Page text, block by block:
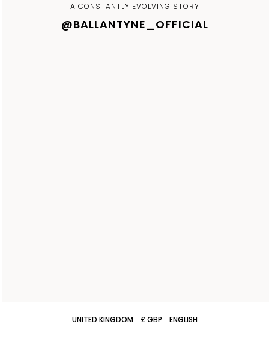
A CONSTANTLY EVOLVING STORY
@BALLANTYNE_OFFICIAL
UNITED KINGDOM £ GBP ENGLISH